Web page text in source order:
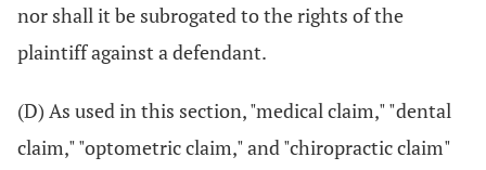
nor shall it be subrogated to the rights of the
plaintiff against a defendant.
(D) As used in this section, "medical claim," "dental
claim," "optometric claim," and "chiropractic claim"